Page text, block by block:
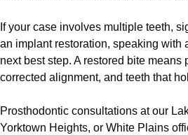
If your case involves multiple teeth,
an implant restoration, speaking with
next best step. A restored bite means
corrected alignment, and teeth that
Prosthodontic consultations at our
Yorktown Heights, or White Plains